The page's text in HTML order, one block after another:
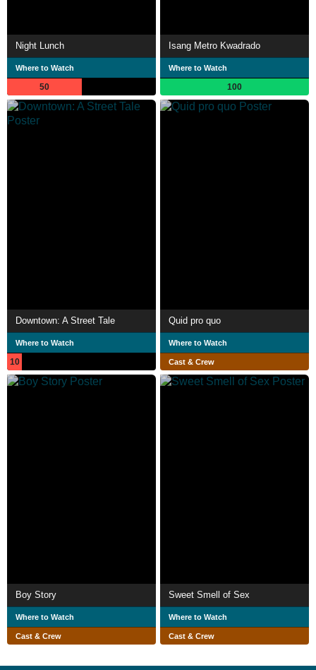
Night Lunch
Where to Watch
50
Isang Metro Kwadrado
Where to Watch
100
Downtown: A Street Tale
Where to Watch
10
Quid pro quo
Where to Watch
Cast & Crew
Boy Story
Where to Watch
Cast & Crew
Sweet Smell of Sex
Where to Watch
Cast & Crew